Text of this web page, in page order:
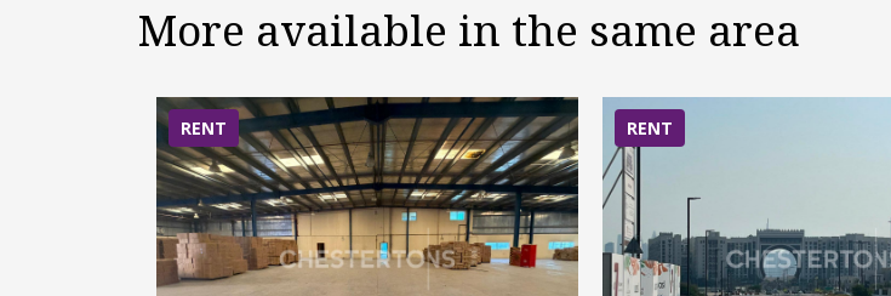
More available in the same area
RENT RENT